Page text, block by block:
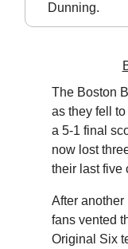
Dunning.
The Boston
as they fell
a 5-1 final
now lost
their last five
After
fans vented
Original Six